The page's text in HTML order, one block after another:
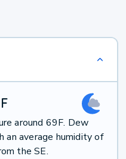
F
around 69F. Dew
average humidity of
the SE.